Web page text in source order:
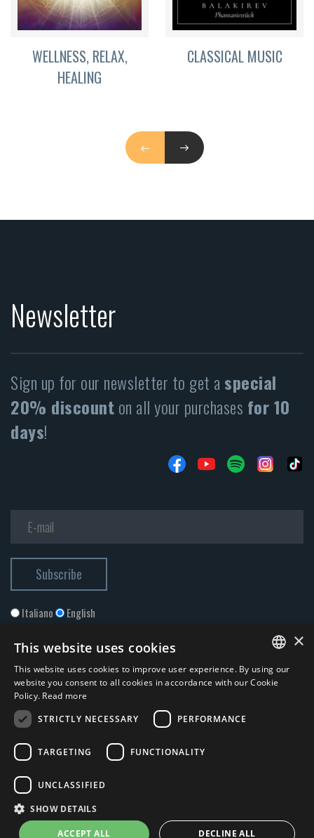
WELLNESS, RELAX,
HEALING
CLASSICAL MUSIC
Newsletter
Sign up for our newsletter to get a special
20% discounton all your purchases for 10
days!
Italiano English
I accept thePrivacy Policy*
© 2026 ERGA srl - P.IVA 11173870152 | HALIDON srl - P.IVA 12885130158
- Licenza SIAE n. 2262/I/1528 - 3020/I/1528 - n. 8064 -
cookies-News - by Italia Multimedia Web Agency Milano
ITALIAN
×
This website uses cookies
This website uses cookies to improve user experience. By using our
website you consent to all cookies in accordance with our Cookie
Policy. Read more
STRICTLY NECESSARY
PERFORMANCE
TARGETING FUNCTIONALITY
UNCLASSIFIED
SHOW DETAILS
ACCEPT ALL DECLINE ALL